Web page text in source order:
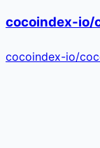
cocoindex-io/
cocoindex-io/